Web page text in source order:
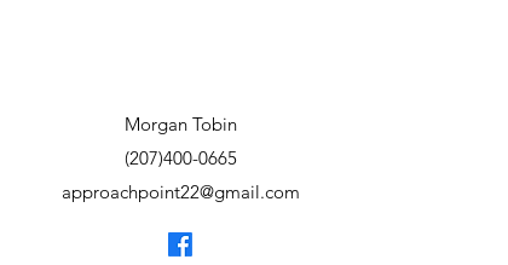
Morgan Tobin
(207)400-0665
approachpoint22@gmail.com